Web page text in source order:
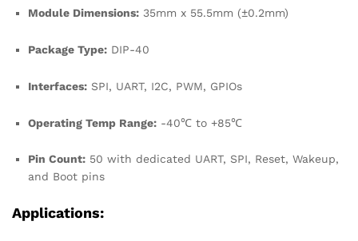
Module Dimensions: 35mm x 55.5mm (±0.2mm)
Package Type: DIP-40
Interfaces: SPI, UART, I2C, PWM, GPIOs
Operating Temp Range: -40℃ to +85℃
Pin Count: 50 with dedicated UART, SPI, Reset, Wakeup,
and Boot pins
Applications: